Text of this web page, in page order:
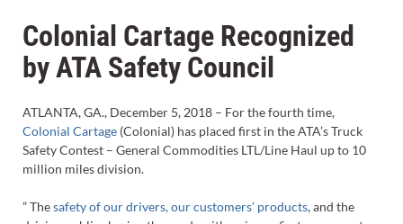
Colonial Cartage Recognized
by ATA Safety Council
ATLANTA, GA., December 5, 2018 – For the fourth time,
Colonial Cartage (Colonial) has placed first in the ATA’s Truck
Safety Contest – General Commodities LTL/Line Haul up to 10
million miles division.
” Thesafety of our drivers, our customers’ products, and the